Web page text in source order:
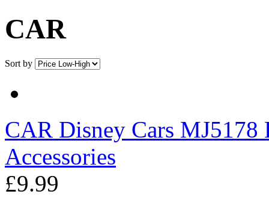
CAR
Sort by
CAR Disney Cars
Accessories
£9.99